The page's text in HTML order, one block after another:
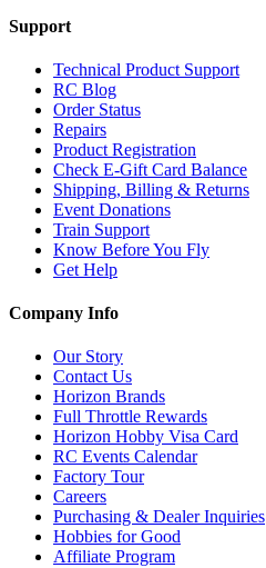
Support
Technical Product Support
RC Blog
Order Status
Repairs
Product Registration
Check E-Gift Card Balance
Shipping, Billing & Returns
Event Donations
Train Support
Know Before You Fly
Get Help
Company Info
Our Story
Contact Us
Horizon Brands
Full Throttle Rewards
Horizon Hobby Visa Card
RC Events Calendar
Factory Tour
Careers
Purchasing & Dealer Inquiries
Hobbies for Good
Affiliate Program